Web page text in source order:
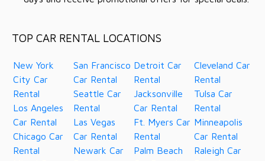
TOP CAR RENTAL LOCATIONS
New York
City Car
Rental
Los Angeles
Car Rental
Chicago Car
Rental
San Francisco
Car Rental
Seattle Car
Rental
Las Vegas
Car Rental
Newark Car
Detroit Car
Rental
Jacksonville
Car Rental
Ft. Myers Car
Rental
Palm Beach
Cleveland Car
Rental
Tulsa Car
Rental
Minneapolis
Car Rental
Raleigh Car